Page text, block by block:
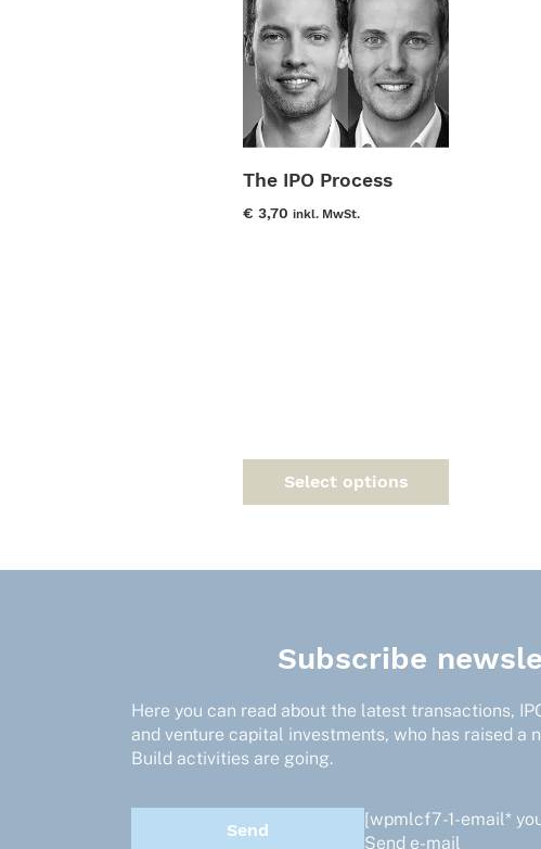
The IPO Process
€ 3,70 inkl. MwSt.
Select options
be
chosen
on
Subscribe
Here you can read about the latest transactions,
and venture capital investments, who has raised a
Build activities are going.
[wpmlcf7-1-email*
Send e-mail